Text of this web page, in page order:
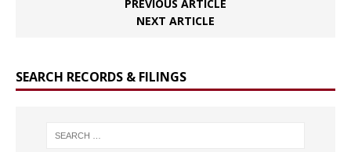
PREVIOUS ARTICLE
NEXT ARTICLE
SEARCH RECORDS & FILINGS